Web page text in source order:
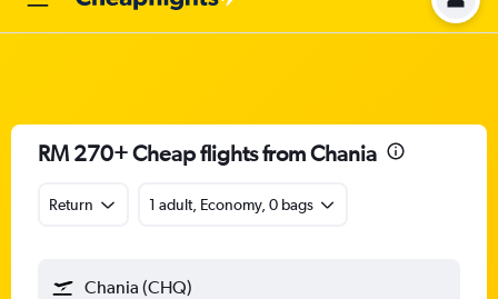
RM 270+ Cheap flights from Chania
Return 1 adult, Economy, 0 bags
Chania (CHQ)